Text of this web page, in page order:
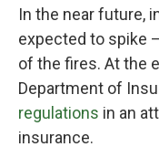
In the near future,
expected to spike
of the fires. At the
Department of
regulations in an
insurance.